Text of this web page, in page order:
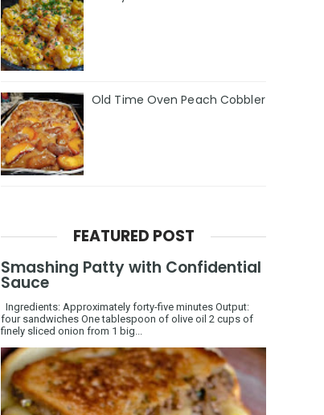
Old Time Oven Peach Cobbler
FEATURED POST
Smashing Patty with Confidential
Sauce
Ingredients: Approximately forty-five minutes Output:
four sandwiches One tablespoon of olive oil 2 cups of
finely sliced onion from 1 big...